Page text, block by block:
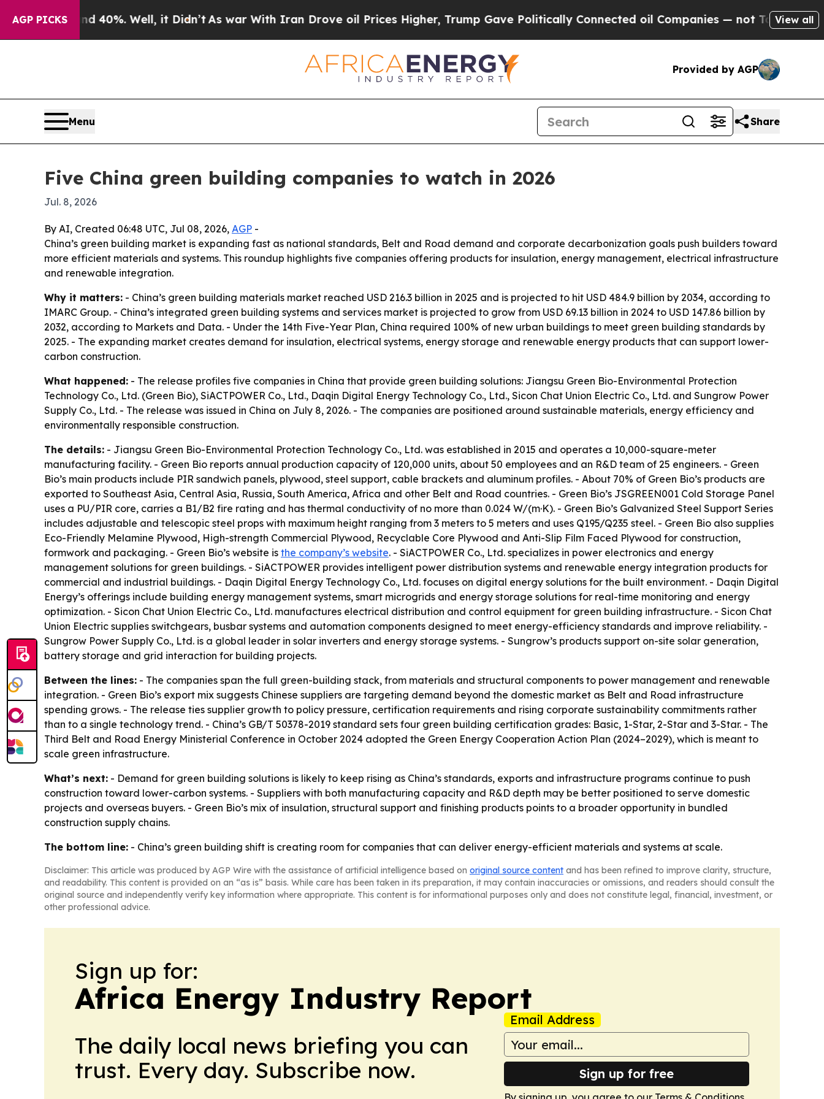
AGP PICKS
Around 40%. Well, it Didn’tAs war With Iran Drove oil Prices Higher, Trump Gave Politically Connected oil Companies — not Taxpayers — the
View all
Provided by AGP
Menu Share
Five China green building companies to watch in 2026
Jul. 8, 2026
By AI, Created 06:48 UTC, Jul 08, 2026, AGP -
China’s green building market is expanding fast as national standards, Belt and Road demand and corporate decarbonization goals push builders toward
more efficient materials and systems. This roundup highlights five companies offering products for insulation, energy management, electrical infrastructure
and renewable integration.
Why it matters: - China’s green building materials market reached USD 216.3 billion in 2025 and is projected to hit USD 484.9 billion by 2034, according to
IMARC Group. - China’s integrated green building systems and services market is projected to grow from USD 69.13 billion in 2024 to USD 147.86 billion by
2032, according to Markets and Data. - Under the 14th Five-Year Plan, China required 100% of new urban buildings to meet green building standards by
2025. - The expanding market creates demand for insulation, electrical systems, energy storage and renewable energy products that can support lower-
carbon construction.
What happened: - The release profiles five companies in China that provide green building solutions: Jiangsu Green Bio-Environmental Protection
Technology Co., Ltd. (Green Bio), SiACTPOWER Co., Ltd., Daqin Digital Energy Technology Co., Ltd., Sicon Chat Union Electric Co., Ltd. and Sungrow Power
Supply Co., Ltd. - The release was issued in China on July 8, 2026. - The companies are positioned around sustainable materials, energy efficiency and
environmentally responsible construction.
The details: - Jiangsu Green Bio-Environmental Protection Technology Co., Ltd. was established in 2015 and operates a 10,000-square-meter
manufacturing facility. - Green Bio reports annual production capacity of 120,000 units, about 50 employees and an R&D team of 25 engineers. - Green
Bio’s main products include PIR sandwich panels, plywood, steel support, cable brackets and aluminum profiles. - About 70% of Green Bio’s products are
exported to Southeast Asia, Central Asia, Russia, South America, Africa and other Belt and Road countries. - Green Bio’s JSGREEN001 Cold Storage Panel
uses a PU/PIR core, carries a B1/B2 fire rating and has thermal conductivity of no more than 0.024 W/(m·K). - Green Bio’s Galvanized Steel Support Series
includes adjustable and telescopic steel props with maximum height ranging from 3 meters to 5 meters and uses Q195/Q235 steel. - Green Bio also supplies
Eco-Friendly Melamine Plywood, High-strength Commercial Plywood, Recyclable Core Plywood and Anti-Slip Film Faced Plywood for construction,
formwork and packaging. - Green Bio’s website is the company’s website. - SiACTPOWER Co., Ltd. specializes in power electronics and energy
management solutions for green buildings. - SiACTPOWER provides intelligent power distribution systems and renewable energy integration products for
commercial and industrial buildings. - Daqin Digital Energy Technology Co., Ltd. focuses on digital energy solutions for the built environment. - Daqin Digital
Energy’s offerings include building energy management systems, smart microgrids and energy storage solutions for real-time monitoring and energy
optimization. - Sicon Chat Union Electric Co., Ltd. manufactures electrical distribution and control equipment for green building infrastructure. - Sicon Chat
Union Electric supplies switchgears, busbar systems and automation components designed to meet energy-efficiency standards and improve reliability. -
Sungrow Power Supply Co., Ltd. is a global leader in solar inverters and energy storage systems. - Sungrow’s products support on-site solar generation,
battery storage and grid interaction for building projects.
Between the lines: - The companies span the full green-building stack, from materials and structural components to power management and renewable
integration. - Green Bio’s export mix suggests Chinese suppliers are targeting demand beyond the domestic market as Belt and Road infrastructure
spending grows. - The release ties supplier growth to policy pressure, certification requirements and rising corporate sustainability commitments rather
than to a single technology trend. - China’s GB/T 50378-2019 standard sets four green building certification grades: Basic, 1-Star, 2-Star and 3-Star. - The
Third Belt and Road Energy Ministerial Conference in October 2024 adopted the Green Energy Cooperation Action Plan (2024–2029), which is meant to
scale green infrastructure.
What’s next: - Demand for green building solutions is likely to keep rising as China’s standards, exports and infrastructure programs continue to push
construction toward lower-carbon systems. - Suppliers with both manufacturing capacity and R&D depth may be better positioned to serve domestic
projects and overseas buyers. - Green Bio’s mix of insulation, structural support and finishing products points to a broader opportunity in bundled
construction supply chains.
The bottom line: - China’s green building shift is creating room for companies that can deliver energy-efficient materials and systems at scale.
Disclaimer: This article was produced by AGP Wire with the assistance of artificial intelligence based on original source content and has been refined to improve clarity, structure,
and readability. This content is provided on an “as is” basis. While care has been taken in its preparation, it may contain inaccuracies or omissions, and readers should consult the
original source and independently verify key information where appropriate. This content is for informational purposes only and does not constitute legal, financial, investment, or
other professional advice.
Sign up for:
Africa Energy Industry Report
The daily local news briefing you can
trust. Every day. Subscribe now.
Email Address
Sign up for free